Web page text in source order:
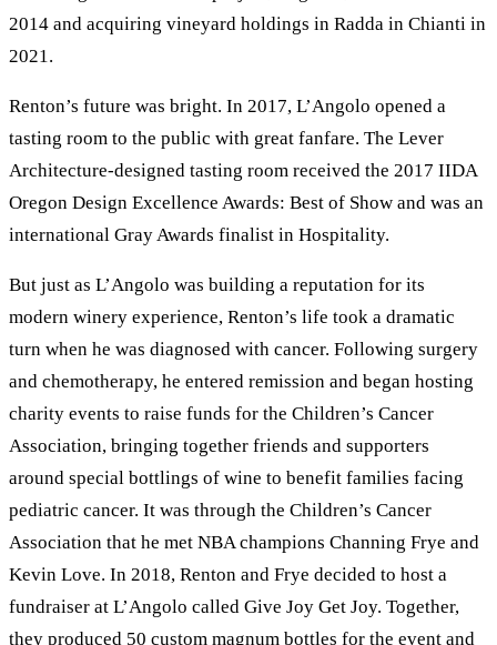
2014 and acquiring vineyard holdings in Radda in Chianti in
2021.
Renton’s future was bright. In 2017, L’Angolo opened a
tasting room to the public with great fanfare. The Lever
Architecture-designed tasting room received the 2017 IIDA
Oregon Design Excellence Awards: Best of Show and was an
international Gray Awards finalist in Hospitality.
But just as L’Angolo was building a reputation for its
modern winery experience, Renton’s life took a dramatic
turn when he was diagnosed with cancer. Following surgery
and chemotherapy, he entered remission and began hosting
charity events to raise funds for the Children’s Cancer
Association, bringing together friends and supporters
around special bottlings of wine to benefit families facing
pediatric cancer. It was through the Children’s Cancer
Association that he met NBA champions Channing Frye and
Kevin Love. In 2018, Renton and Frye decided to host a
fundraiser at L’Angolo called Give Joy Get Joy. Together,
they produced 50 custom magnum bottles for the event and